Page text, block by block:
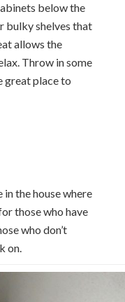
below the
bulky shelves that
allows the
Throw in some
great place to
the house where
those who have
who don’t
on.